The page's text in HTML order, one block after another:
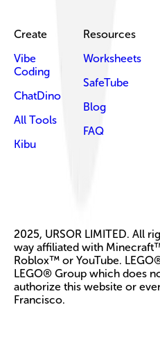
Create
Vibe
Coding
ChatDino
All Tools
Kibu
Resources
Worksheets
SafeTube
Blog
FAQ
2025, URSOR LIMITED. All
way affiliated with
Roblox™ or YouTube.
LEGO® Group which does
authorize this website or
Francisco.